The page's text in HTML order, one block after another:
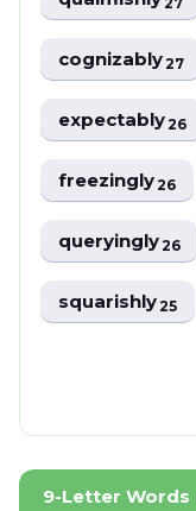
cognizably27
expectably26
freezingly26
queryingly26
squarishly25
9-Letter Words